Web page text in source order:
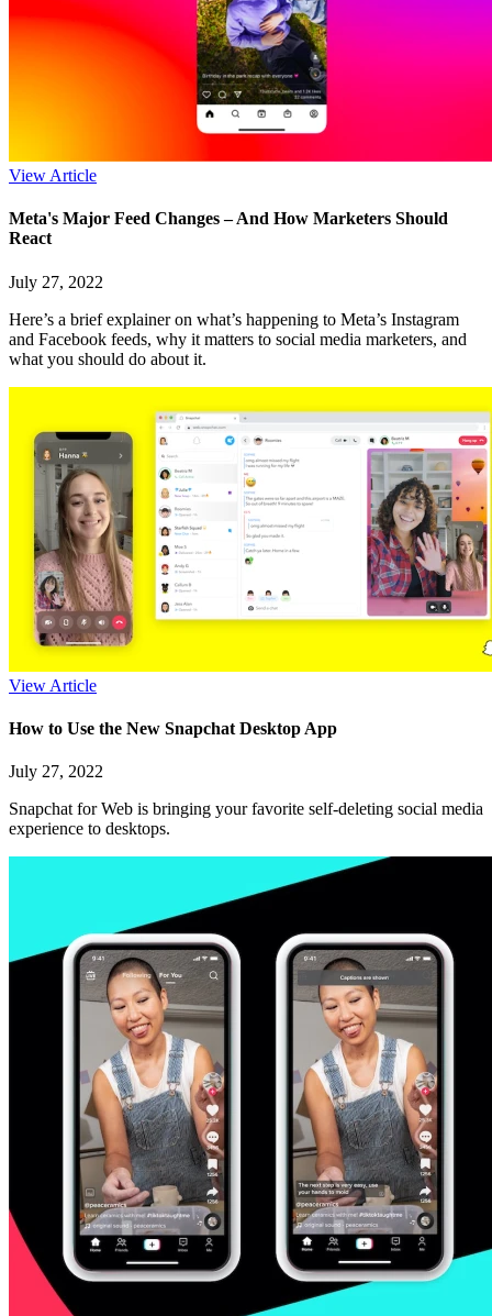
View Article
Meta's Major Feed Changes – And How Marketers Should
React
July 27, 2022
Here’s a brief explainer on what’s happening to Meta’s Instagram
and Facebook feeds, why it matters to social media marketers, and
what you should do about it.
View Article
How to Use the New Snapchat Desktop App
July 27, 2022
Snapchat for Web is bringing your favorite self-deleting social media
experience to desktops.